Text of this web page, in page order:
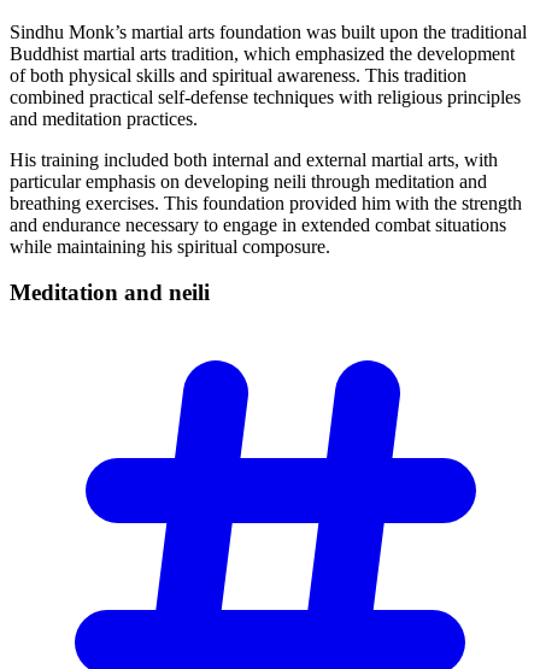
Sindhu Monk’s martial arts foundation was built upon the traditional
Buddhist martial arts tradition, which emphasized the development
of both physical skills and spiritual awareness. This tradition
combined practical self-defense techniques with religious principles
and meditation practices.
His training included both internal and external martial arts, with
particular emphasis on developing neili through meditation and
breathing exercises. This foundation provided him with the strength
and endurance necessary to engage in extended combat situations
while maintaining his spiritual composure.
Meditation and neili